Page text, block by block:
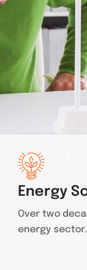
Energy
Over two
energy sector.